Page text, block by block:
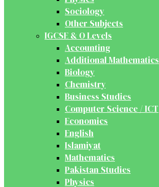
Sociology
Other Subjects
IGCSE & O Levels
Accounting
Additional Mathematics
Biology
Chemistry
Business Studies
Computer Science / ICT
Economics
English
Islamiyat
Mathematics
Pakistan Studies
Physics